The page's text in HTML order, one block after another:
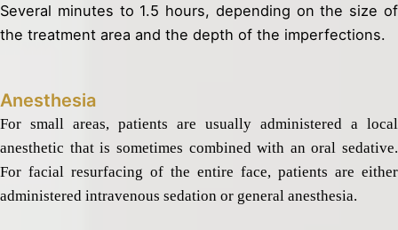
Several minutes to 1.5 hours, depending on the size of
the treatment area and the depth of the imperfections.
Anesthesia
For small areas, patients are usually administered a local
anesthetic that is sometimes combined with an oral sedative.
For facial resurfacing of the entire face, patients are either
administered intravenous sedation or general anesthesia.